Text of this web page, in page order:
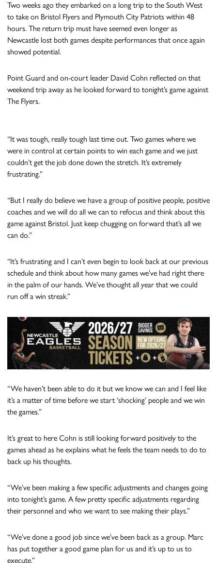
Two weeks ago they embarked on a long trip to the South West
to take on Bristol Flyers and Plymouth City Patriots within 48
hours. The return trip must have seemed even longer as
Newcastle lost both games despite performances that once again
showed potential.
Point Guard and on-court leader David Cohn reflected on that
weekend trip away as he looked forward to tonight’s game against
The Flyers.
“It was tough, really tough last time out. Two games where we
were in control at certain points to win each game and we just
couldn’t get the job done down the stretch. It’s extremely
frustrating.”
“But I really do believe we have a group of positive people, positive
coaches and we will do all we can to refocus and think about this
game against Bristol. Just keep chugging on forward that’s all we
can do.”
“It’s frustrating and I can’t even begin to look back at our previous
schedule and think about how many games we’ve had right there
in the palm of our hands. We’ve thought all year that we could
run off a win streak.”
“We haven’t been able to do it but we know we can and I feel like
it’s a matter of time before we start ‘shocking’ people and we win
the games.”
It’s great to here Cohn is still looking forward positively to the
games ahead as he explains what he feels the team needs to do to
back up his thoughts.
“We’ve been making a few specific adjustments and changes going
into tonight’s game. A few pretty specific adjustments regarding
their personnel and who we want to see making their plays.”
“We’ve done a good job since we’ve been back as a group. Marc
has put together a good game plan for us and it’s up to us to
execute.”